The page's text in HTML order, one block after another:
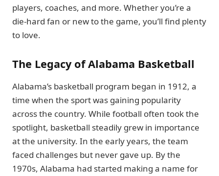
players, coaches, and more. Whether you’re a
die-hard fan or new to the game, you’ll find plenty
to love.
The Legacy of Alabama Basketball
Alabama’s basketball program began in 1912, a
time when the sport was gaining popularity
across the country. While football often took the
spotlight, basketball steadily grew in importance
at the university. In the early years, the team
faced challenges but never gave up. By the
1970s, Alabama had started making a name for